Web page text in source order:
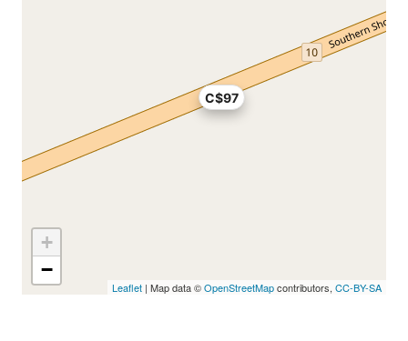
C$97
+
−
Leaflet | Map data ©OpenStreetMapcontributors, CC-BY-SA